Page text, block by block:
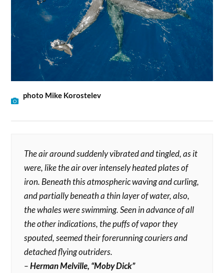
photo Mike Korostelev
The air around suddenly vibrated and tingled, as it
were, like the air over intensely heated plates of
iron. Beneath this atmospheric waving and curling,
and partially beneath a thin layer of water, also,
the whales were swimming. Seen in advance of all
the other indications, the puffs of vapor they
spouted, seemed their forerunning couriers and
detached flying outriders.
–Herman Melville, “Moby Dick”